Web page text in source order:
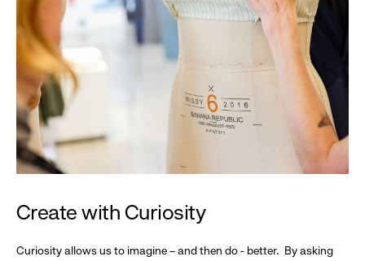
Create with Curiosity
Curiosity allows us to imagine – and then do - better. By asking